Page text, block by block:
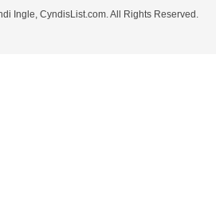
Ingle, CyndisList.com. All Rights Reserved.